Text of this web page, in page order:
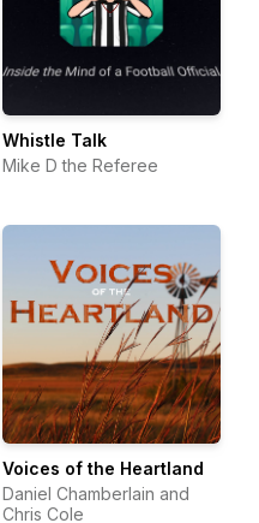
Whistle Talk
Mike D the Referee
Voices of the Heartland
Daniel Chamberlain and
Chris Cole